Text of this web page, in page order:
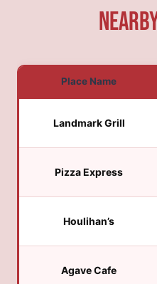
Place Name
Landmark Grill
Pizza Express
Houlihan’s
Agave Cafe